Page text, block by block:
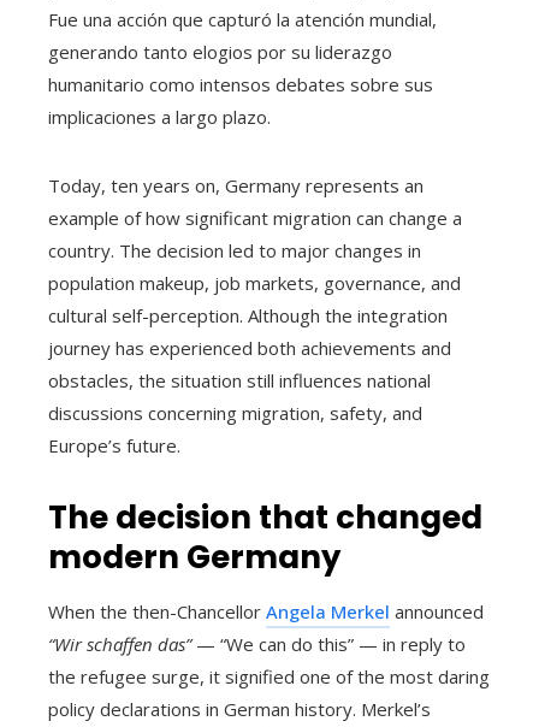
Fue una acción que capturó la atención mundial,
generando tanto elogios por su liderazgo
humanitario como intensos debates sobre sus
implicaciones a largo plazo.
Today, ten years on, Germany represents an
example of how significant migration can change a
country. The decision led to major changes in
population makeup, job markets, governance, and
cultural self-perception. Although the integration
journey has experienced both achievements and
obstacles, the situation still influences national
discussions concerning migration, safety, and
Europe’s future.
The decision that changed
modern Germany
When the then-Chancellor Angela Merkel announced
“Wir schaffen das”— “We can do this” — in reply to
the refugee surge, it signified one of the most daring
policy declarations in German history. Merkel’s